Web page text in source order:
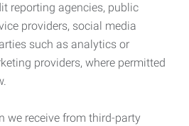
reporting agencies, public
providers, social media
such as analytics or
providers, where permitted
we receive from third-party